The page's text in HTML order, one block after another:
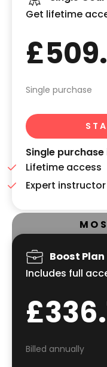
Get lifetime
Single purchase
Single
Lifetime access
Expert
Boost Plan
Includes full
Billed annually